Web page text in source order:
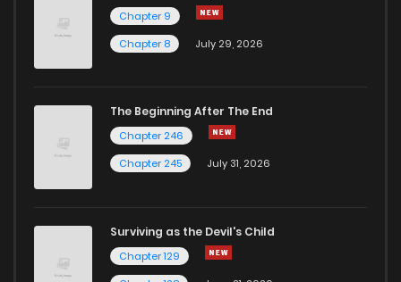
Chapter 9
Chapter 8
July 29, 2026
The Beginning After The End
Chapter 246
Chapter 245
July 31, 2026
Surviving as the Devil's Child
Chapter 129